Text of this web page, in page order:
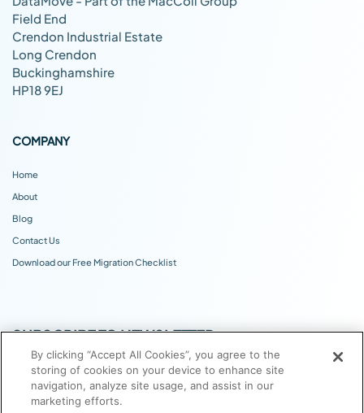
Field End
Crendon Industrial Estate
Long Crendon
Buckinghamshire
HP18 9EJ
COMPANY
Home
About
Blog
Contact Us
Download our Free Migration Checklist
SUBSCRIBE TO NEWSLETTER
By clicking “Accept All Cookies”, you agree to the
storing of cookies on your device to enhance site
navigation, analyze site usage, and assist in our
marketing efforts.